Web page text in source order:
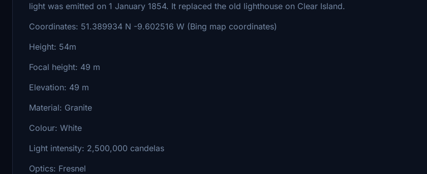
light was emitted on 1 January 1854. It replaced the old lighthouse on Clear Island.
Coordinates: 51.389934 N -9.602516 W (Bing map coordinates)
Height: 54m
Focal height: 49 m
Elevation: 49 m
Material: Granite
Colour: White
Light intensity: 2,500,000 candelas
Optics: Fresnel